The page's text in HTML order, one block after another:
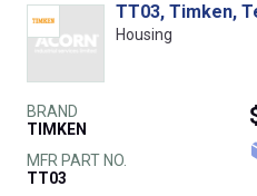
TT03, Timken,
Housing
BRAND
TIMKEN
MFR PART NO.
TT03